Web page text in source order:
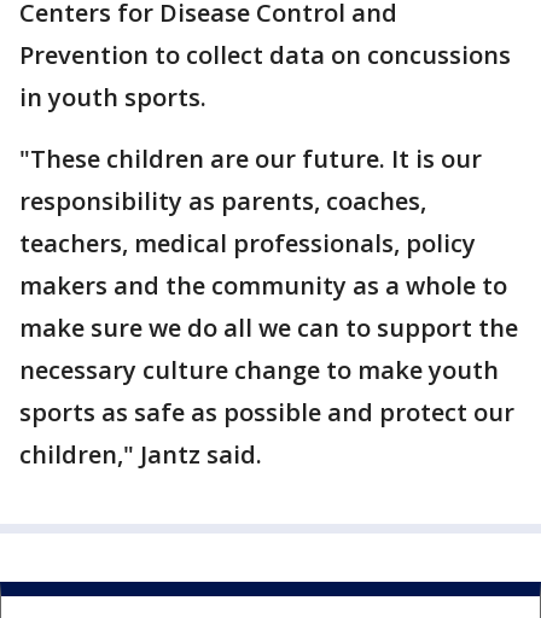
Centers for Disease Control and
Prevention to collect data on concussions
in youth sports.
"These children are our future. It is our
responsibility as parents, coaches,
teachers, medical professionals, policy
makers and the community as a whole to
make sure we do all we can to support the
necessary culture change to make youth
sports as safe as possible and protect our
children," Jantz said.